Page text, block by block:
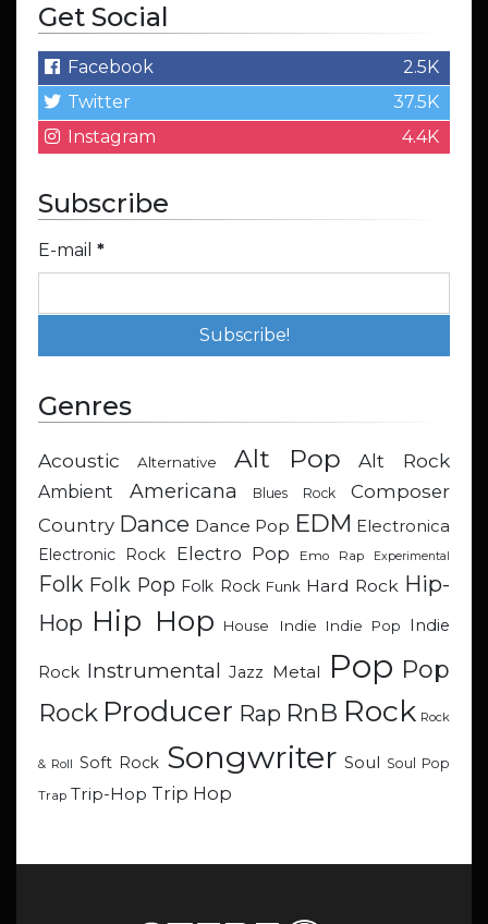
Get Social
Facebook
2.5K
Twitter
37.5K
Instagram
4.4K
Subscribe
E-mail *
Genres
Acoustic Alternative Alt Pop Alt Rock
Ambient Americana Blues Rock
Composer
Country Dance Dance Pop EDM Electronica
Electronic Rock
Electro Pop Emo Rap Experimental
Folk Folk Pop Folk Rock Funk Hard Rock Hip-
Hop Hip Hop House Indie Indie Pop Indie
Rock Instrumental Jazz Metal Pop Pop
Rock Producer Rap RnB Rock Rock
& Roll Soft Rock Songwriter Soul Soul Pop
Trap Trip-Hop Trip Hop